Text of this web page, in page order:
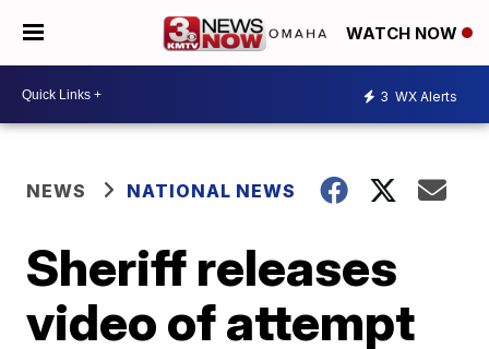
WATCH NOW
3 WX Alerts
NEWS NATIONAL NEWS
Sheriff releases
video of attempt